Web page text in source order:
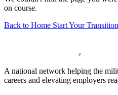
on course.
Back to Home Start Your Transition
A national network helping the
careers and elevating employers